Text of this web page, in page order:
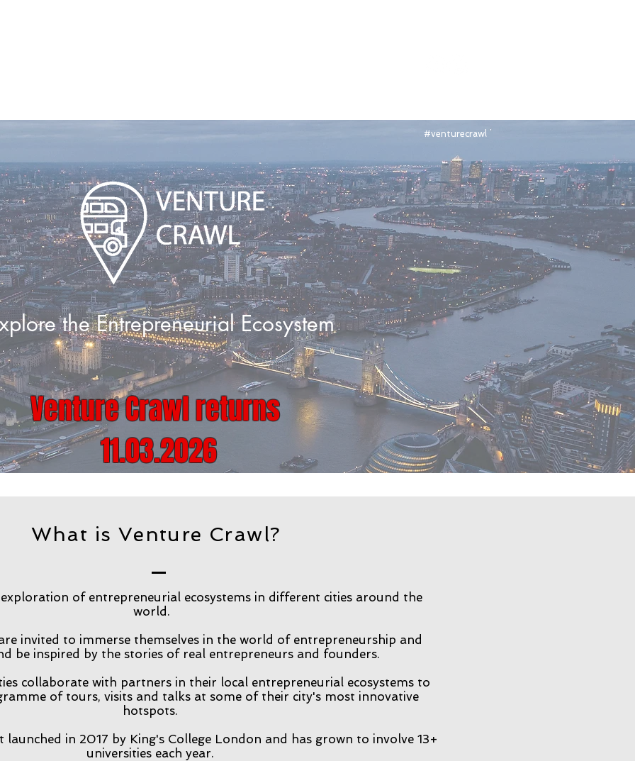
#venturecrawl
the Entrepreneurial Ecosystem
Venture Crawl returns
11.03.2026
What is Venture Crawl?
of entrepreneurial ecosystems in different cities around the
world.
invited to immerse themselves in the world of entrepreneurship and
be inspired by the stories of real entrepreneurs and founders.
collaborate with partners in their local entrepreneurial ecosystems to
of tours, visits and talks at some of their city's most innovative
hotspots.
launched in 2017 by King's College London and has grown to involve 13+
universities each year.